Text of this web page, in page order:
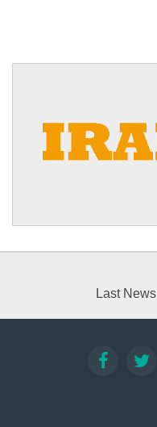
Last News